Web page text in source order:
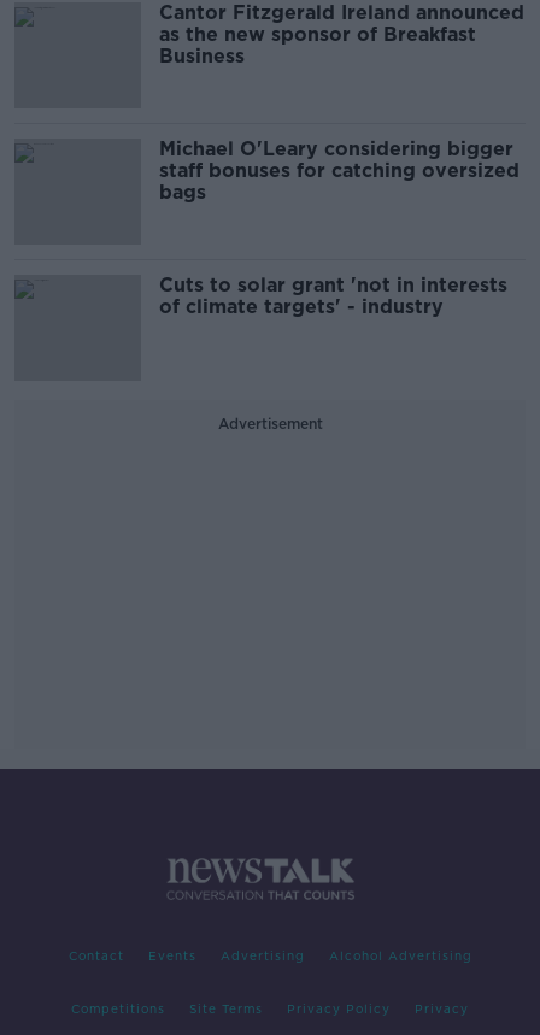
Cantor Fitzgerald Ireland announced
as the new sponsor of Breakfast
Business
Michael O'Leary considering bigger
staff bonuses for catching oversized
bags
Cuts to solar grant 'not in interests
of climate targets' - industry
Advertisement
Contact Events Advertising Alcohol Advertising
Competitions Site Terms Privacy Policy Privacy